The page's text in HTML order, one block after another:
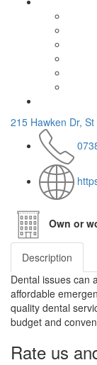
215 Hawken Dr,
Own or
Description
Dental issues can
affordable
quality dental
budget and
Rate us